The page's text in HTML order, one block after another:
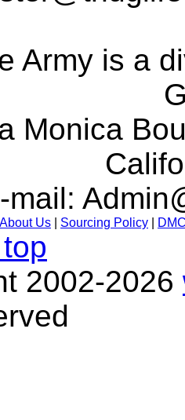
Army is a
Monica
mail:
About Us Sourcing Policy
2002-2026